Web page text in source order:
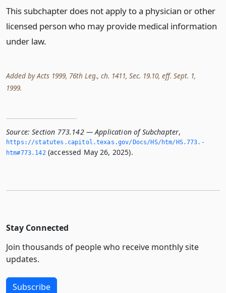
This subchapter does not apply to a physician or other
licensed person who may provide medical information
under law.
Added by Acts 1999, 76th Leg., ch. 1411, Sec. 19.10, eff. Sept. 1,
1999.
Source: Section 773.142 — Application of Subchapter,
https://statutes.­capitol.­texas.­gov/Docs/HS/htm/HS.­773.­
htm#773.­142(accessed May 26, 2025).
Stay Connected
Join thousands of people who receive monthly site
updates.
Subscribe